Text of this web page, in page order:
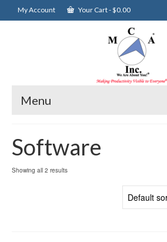
My Account Your Cart-$0.00
Menu
Software
Showing all 2 results